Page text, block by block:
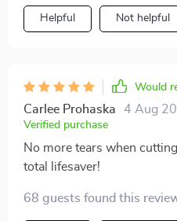
Helpful Not helpful
Would
Carlee Prohaska 4 Aug
Verified purchase
No more tears when
total lifesaver!
68 guests found this